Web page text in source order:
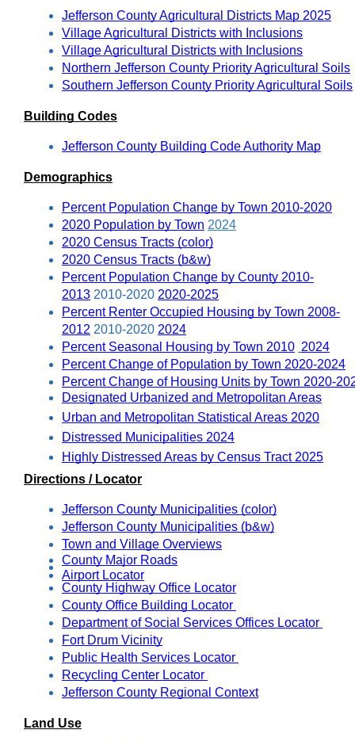
Jefferson County Agricultural Districts Map 2025
Village Agricultural Districts with Inclusions
Village Agricultural Districts with Inclusions
Northern Jefferson County Priority Agricultural Soils
Southern Jefferson County Priority Agricultural Soils
Building Codes
Jefferson County Building Code Authority Map
Demographics
Percent Population Change by Town 2010-2020
2020 Population by Town 2024
2020 Census Tracts (color)
2020 Census Tracts (b&w)
Percent Population Change by County 2010-
2013 2010-2020 2020-2025
Percent Renter Occupied Housing by Town 2008-
2012 2010-2020 2024
Percent Seasonal Housing by Town 2010 2024
Percent Change of Population by Town 2020-2024
Percent Change of Housing Units by Town 2020-
Designated Urbanized and Metropolitan Areas
Urban and Metropolitan Statistical Areas 2020
Distressed Municipalities 2024
Highly Distressed Areas by Census Tract 2025
Directions / Locator
Jefferson County Municipalities (color)
Jefferson County Municipalities (b&w)
Town and Village Overviews
County Major Roads
Airport Locator
County Highway Office Locator
County Office Building Locator
Department of Social Services Offices Locator
Fort Drum Vicinity
Public Health Services Locator
Recycling Center Locator
Jefferson County Regional Context
Land Use